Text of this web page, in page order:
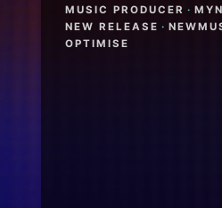
MUSIC PRODUCER ·
NEW RELEASE ·
OPTIMISE